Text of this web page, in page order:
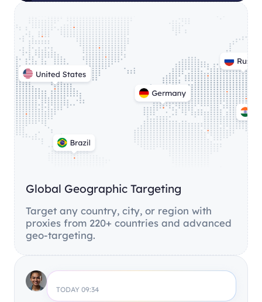
Global Geographic Targeting
Target any country, city, or region with
proxies from 220+ countries and advanced
geo-targeting.
TODAY 09:34